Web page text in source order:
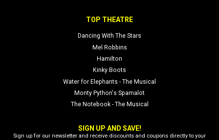
TOP THEATRE
Dancing With The Stars
Mel Robbins
Hamilton
Kinky Boots
Water for Elephants - The Musical
Monty Python's Spamalot
The Notebook - The Musical
SIGN UP AND SAVE!
Sign up for our newsletter and receive discounts and coupons directly to your